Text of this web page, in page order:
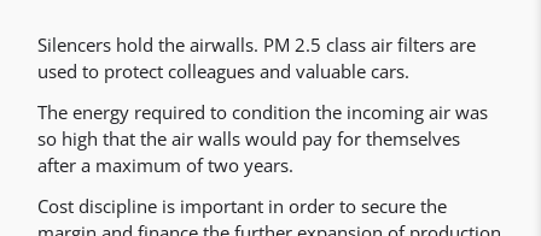
Silencers hold the airwalls. PM 2.5 class air filters are
used to protect colleagues and valuable cars.
The energy required to condition the incoming air was
so high that the air walls would pay for themselves
after a maximum of two years.
Cost discipline is important in order to secure the